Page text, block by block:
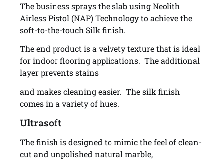
The business sprays the slab using Neolith
Airless Pistol (NAP) Technology to achieve the
soft-to-the-touch Silk finish.
The end product is a velvety texture that is ideal
for indoor flooring applications. The additional
layer prevents stains
and makes cleaning easier. The silk finish
comes in a variety of hues.
Ultrasoft
The finish is designed to mimic the feel of clean-
cut and unpolished natural marble,